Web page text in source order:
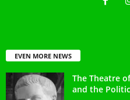
EVEN MORE NEWS
The Theatre
and the